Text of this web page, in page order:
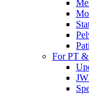
For PT